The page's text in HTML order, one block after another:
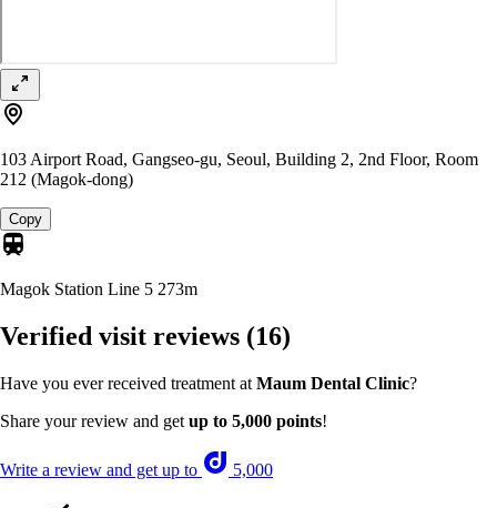
103 Airport Road, Gangseo-gu, Seoul, Building 2, 2nd Floor, Room
212 (Magok-dong)
Copy
Magok Station Line 5 273m
Verified visit reviews (16)
Have you ever received treatment at Maum Dental Clinic?
Share your review and get up to 5,000 points!
Write a review and get up to 5,000